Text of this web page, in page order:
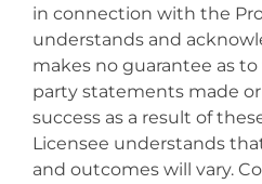
in connection with the
understands and
makes no guarantee as
party statements made
success as a result of
Licensee understands
and outcomes will vary.